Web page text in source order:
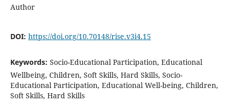
Author
DOI: https://doi.org/10.70148/rise.v3i4.15
Keywords: Socio-Educational Participation, Educational
Wellbeing, Children, Soft Skills, Hard Skills, Socio-
Educational Participation, Educational Well-being, Children,
Soft Skills, Hard Skills